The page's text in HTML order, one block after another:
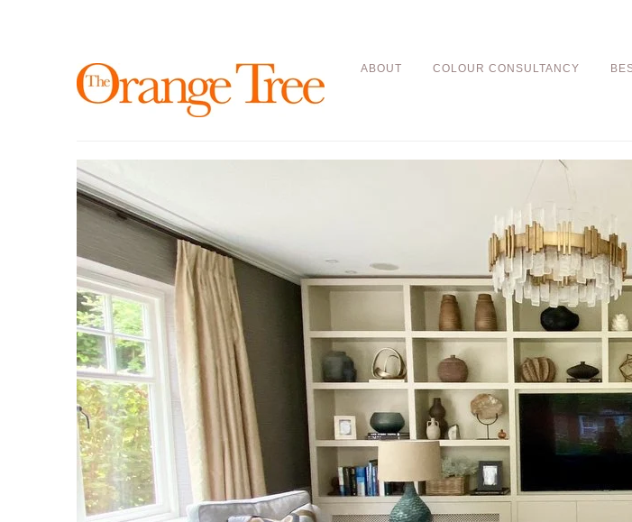
ABOUT COLOUR CONSULTANCY